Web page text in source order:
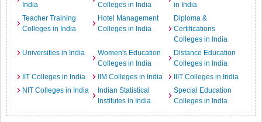
India
Colleges in India
in India
Teacher Training
Colleges in India
Hotel Management
Colleges in India
Diploma &
Certifications
Colleges in India
Universities in India
Women's Education
Colleges in India
Distance Education
Colleges in India
IIT Colleges in India
IIM Colleges in India
IIIT Colleges in India
NIT Colleges in India
Indian Statistical
Institutes in India
Special Education
Colleges in India